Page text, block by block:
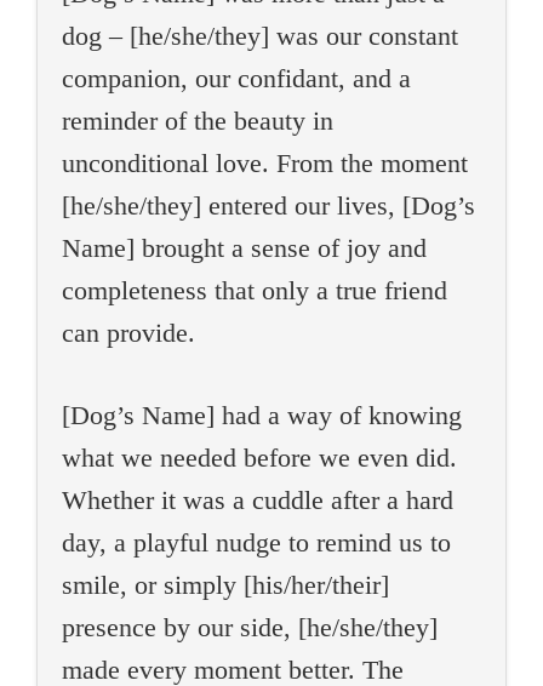
dog – [he/she/they] was our constant
companion, our confidant, and a
reminder of the beauty in
unconditional love. From the moment
[he/she/they] entered our lives, [Dog’s
Name] brought a sense of joy and
completeness that only a true friend
can provide.
[Dog’s Name] had a way of knowing
what we needed before we even did.
Whether it was a cuddle after a hard
day, a playful nudge to remind us to
smile, or simply [his/her/their]
presence by our side, [he/she/they]
made every moment better. The